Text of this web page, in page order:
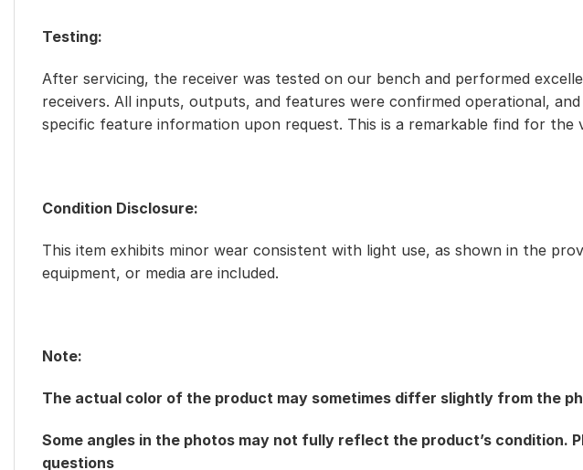
Testing:
After servicing, the receiver was tested on our bench and performed
receivers. All inputs, outputs, and features were confirmed operational,
specific feature information upon request. This is a remarkable find for the
Condition Disclosure:
This item exhibits minor wear consistent with light use, as shown in the
equipment, or media are included.
Note:
The actual color of the product may sometimes differ slightly from the
Some angles in the photos may not fully reflect the product’s
questions